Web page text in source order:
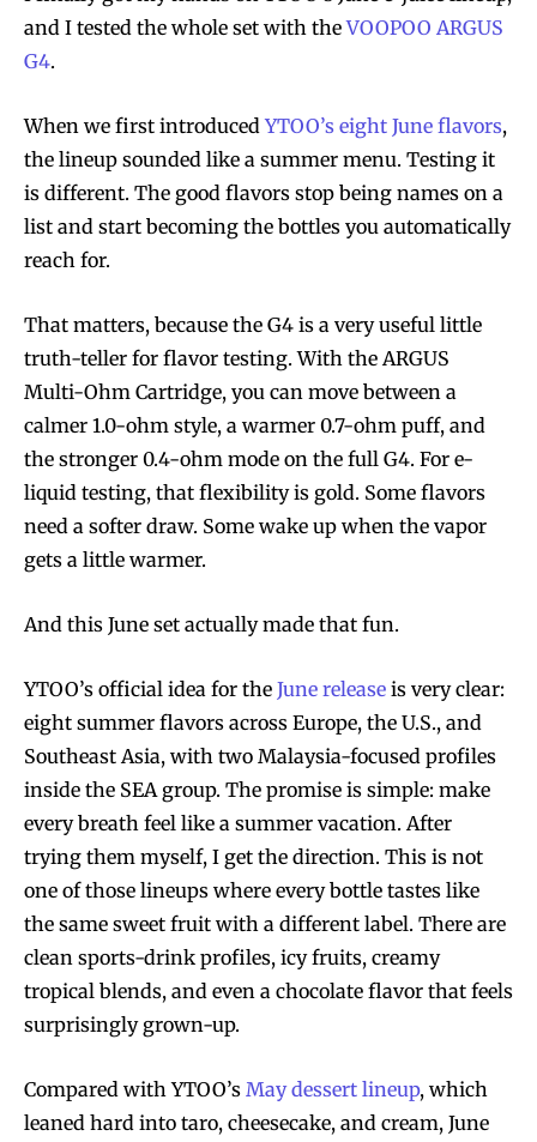
and I tested the whole set with theVOOPOO ARGUS
G4.
When we first introducedYTOO’s eight June flavors,
the lineup sounded like a summer menu. Testing it
is different. The good flavors stop being names on a
list and start becoming the bottles you automatically
reach for.
That matters, because the G4 is a very useful little
truth-teller for flavor testing. With the ARGUS
Multi-Ohm Cartridge, you can move between a
calmer 1.0-ohm style, a warmer 0.7-ohm puff, and
the stronger 0.4-ohm mode on the full G4. For e-
liquid testing, that flexibility is gold. Some flavors
need a softer draw. Some wake up when the vapor
gets a little warmer.
And this June set actually made that fun.
YTOO’s official idea for the June release is very clear:
eight summer flavors across Europe, the U.S., and
Southeast Asia, with two Malaysia-focused profiles
inside the SEA group. The promise is simple: make
every breath feel like a summer vacation. After
trying them myself, I get the direction. This is not
one of those lineups where every bottle tastes like
the same sweet fruit with a different label. There are
clean sports-drink profiles, icy fruits, creamy
tropical blends, and even a chocolate flavor that feels
surprisingly grown-up.
Compared with YTOO’s May dessert lineup, which
leaned hard into taro, cheesecake, and cream, June